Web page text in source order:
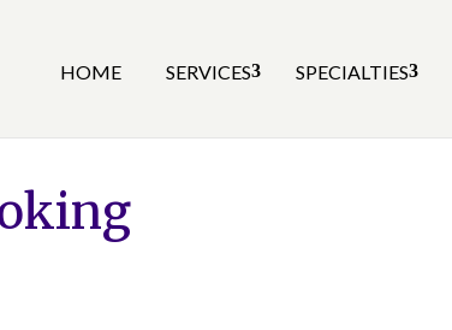
HOME SERVICES SPECIALTIES